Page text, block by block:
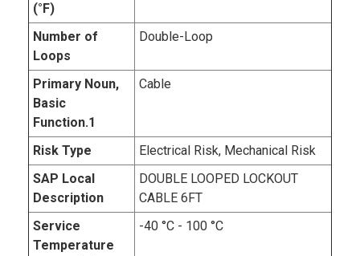
(°F)
Number of
Loops
Double-Loop
Primary Noun,
Basic
Function.1
Cable
Risk Type
Electrical Risk, Mechanical Risk
SAP Local
Description
DOUBLE LOOPED LOCKOUT
CABLE 6FT
Service
Temperature
-40 °C - 100 °C